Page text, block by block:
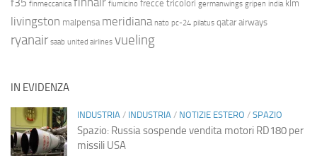
finmeccanica fiumicino frecce tricolori germanwings gripen india klm
livingston malpensa meridiana nato pc-24 pilatus qatar airways
ryanair saab united airlines vueling
IN EVIDENZA
INDUSTRIA / INDUSTRIA / NOTIZIE ESTERO / SPAZIO
Spazio: Russia sospende vendita motori RD180 per
missili USA